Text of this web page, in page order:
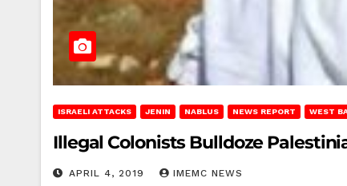
ISRAELI ATTACKS JENIN NABLUS NEWS REPORT WEST
Illegal Colonists Bulldoze
APRIL 4, 2019 IMEMC NEWS